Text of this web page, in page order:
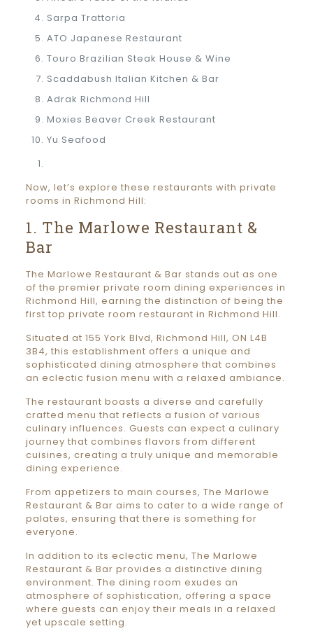
Sarpa Trattoria
ATO Japanese Restaurant
Touro Brazilian Steak House & Wine
Scaddabush Italian Kitchen & Bar
Adrak Richmond Hill
Moxies Beaver Creek Restaurant
Yu Seafood
Now, let’s explore these restaurants with private
rooms in Richmond Hill:
1. The Marlowe Restaurant &
Bar
The Marlowe Restaurant & Bar stands out as one
of the premier private room dining experiences in
Richmond Hill, earning the distinction of being the
first top private room restaurant in Richmond Hill.
Situated at 155 York Blvd, Richmond Hill, ON L4B
3B4, this establishment offers a unique and
sophisticated dining atmosphere that combines
an eclectic fusion menu with a relaxed ambiance.
The restaurant boasts a diverse and carefully
crafted menu that reflects a fusion of various
culinary influences. Guests can expect a culinary
journey that combines flavors from different
cuisines, creating a truly unique and memorable
dining experience.
From appetizers to main courses, The Marlowe
Restaurant & Bar aims to cater to a wide range of
palates, ensuring that there is something for
everyone.
In addition to its eclectic menu, The Marlowe
Restaurant & Bar provides a distinctive dining
environment. The dining room exudes an
atmosphere of sophistication, offering a space
where guests can enjoy their meals in a relaxed
yet upscale setting.